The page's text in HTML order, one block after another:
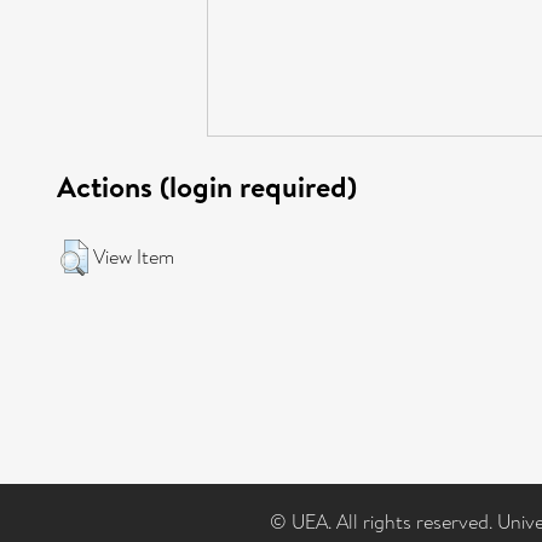
Actions (login required)
View Item
© UEA. All rights reserved.